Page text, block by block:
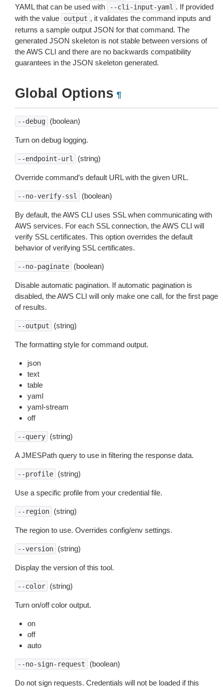
YAML that can be used with
--cli-input-yaml . If provided
with the value
output , it validates the command inputs and
returns a sample output JSON for that command. The
generated JSON skeleton is not stable between versions of
the AWS CLI and there are no backwards compatibility
guarantees in the JSON skeleton generated.
Global Options ¶
--debug (boolean)
Turn on debug logging.
--endpoint-url (string)
Override command’s default URL with the given URL.
--no-verify-ssl (boolean)
By default, the AWS CLI uses SSL when communicating with
AWS services. For each SSL connection, the AWS CLI will
verify SSL certificates. This option overrides the default
behavior of verifying SSL certificates.
--no-paginate (boolean)
Disable automatic pagination. If automatic pagination is
disabled, the AWS CLI will only make one call, for the first page
of results.
--output (string)
The formatting style for command output.
json
text
table
yaml
yaml-stream
off
--query (string)
A JMESPath query to use in filtering the response data.
--profile (string)
Use a specific profile from your credential file.
--region (string)
The region to use. Overrides config/env settings.
--version (string)
Display the version of this tool.
--color (string)
Turn on/off color output.
on
off
auto
--no-sign-request (boolean)
Do not sign requests. Credentials will not be loaded if this